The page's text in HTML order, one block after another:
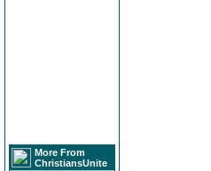
More From
ChristiansUnite